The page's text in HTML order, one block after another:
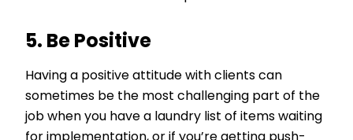
5. Be Positive
Having a positive attitude with clients can
sometimes be the most challenging part of the
job when you have a laundry list of items waiting